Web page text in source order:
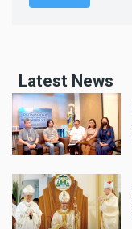
Latest News